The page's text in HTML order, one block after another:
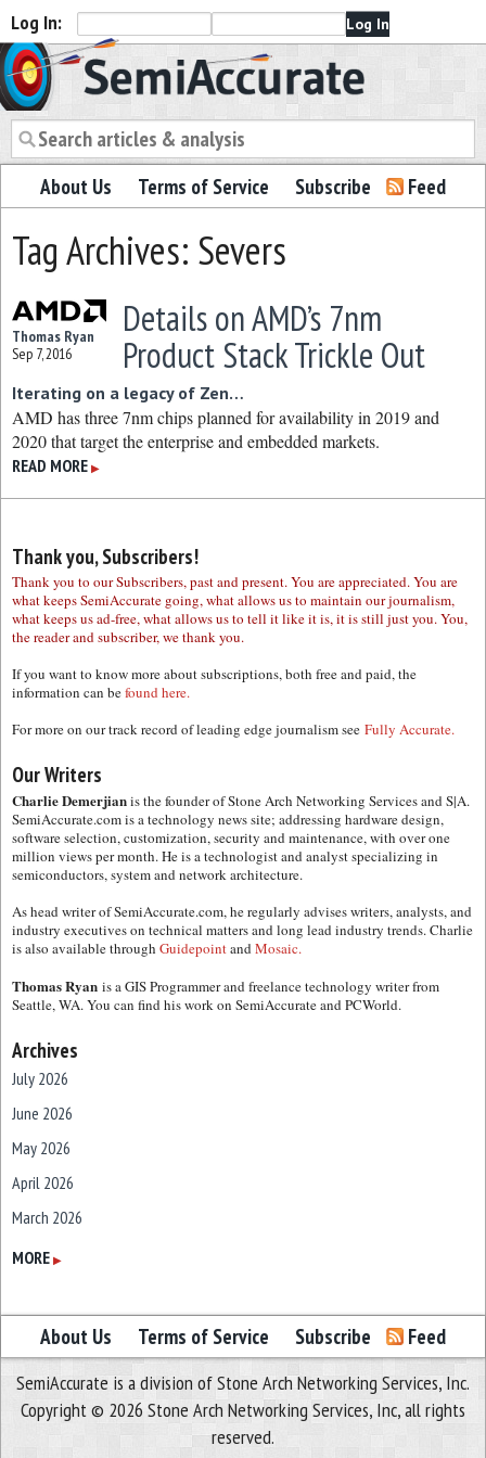
Log In:
Semiaccurate
About Us Terms of Service Subscribe Feed
Tag Archives: Severs
Thomas Ryan
Sep 7, 2016
Details on AMD’s 7nm
Product Stack Trickle Out
Iterating on a legacy of Zen…
AMD has three 7nm chips planned for availability in 2019 and
2020 that target the enterprise and embedded markets.
READ MORE ▶
Thank you, Subscribers!
Thank you to our Subscribers, past and present. You are appreciated. You are
what keeps SemiAccurate going, what allows us to maintain our journalism,
what keeps us ad-free, what allows us to tell it like it is, it is still just you. You,
the reader and subscriber, we thank you.
If you want to know more about subscriptions, both free and paid, the
information can befound here.
For more on our track record of leading edge journalism see Fully Accurate.
Our Writers
Charlie Demerjianis the founder of Stone Arch Networking Services and S|A.
SemiAccurate.com is a technology news site; addressing hardware design,
software selection, customization, security and maintenance, with over one
million views per month. He is a technologist and analyst specializing in
semiconductors, system and network architecture.
As head writer of SemiAccurate.com, he regularly advises writers, analysts, and
industry executives on technical matters and long lead industry trends. Charlie
is also available through GuidepointandMosaic.
Thomas Ryan is a GIS Programmer and freelance technology writer from
Seattle, WA. You can find his work on SemiAccurate and PCWorld.
Archives
July 2026
June 2026
May 2026
April 2026
March 2026
February 2026
December 2025
November 2025
October 2025
September 2025
MORE ▶
About Us Terms of Service Subscribe Feed
SemiAccurate is a division of Stone Arch Networking Services, Inc.
Copyright © 2026 Stone Arch Networking Services, Inc, all rights
reserved.